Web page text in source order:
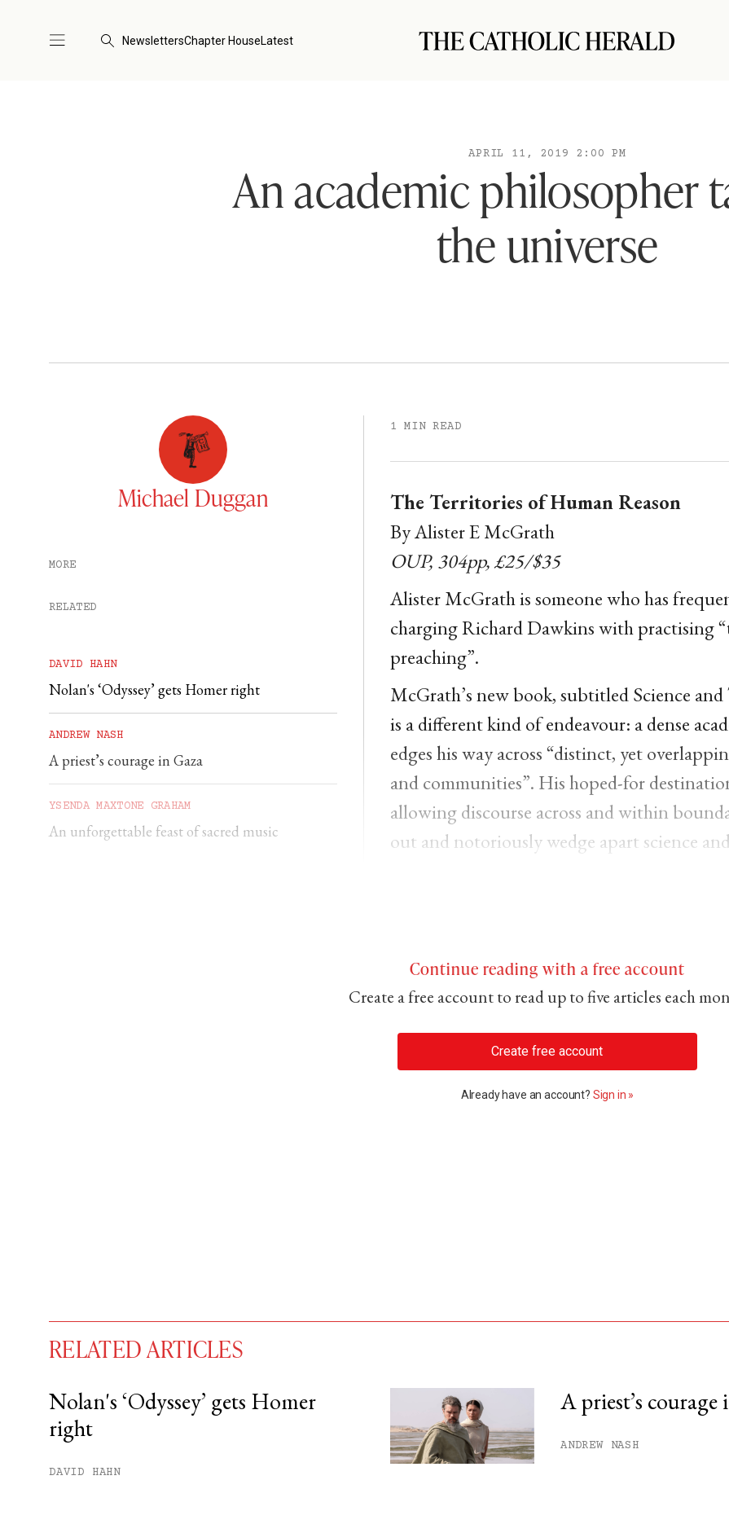
NewslettersChapter HouseLatest
APRIL 11, 2019 2:00 PM
An academic philosopher
the universe
Michael Duggan
MORE
RELATED
DAVID HAHN
Nolan's ‘Odyssey’ gets Homer right
ANDREW NASH
A priest’s courage in Gaza
YSENDA MAXTONE GRAHAM
An unforgettable feast of sacred music
1 MIN READ
The Territories of Human Reason
By Alister E McGrath
OUP, 304pp, £25/$35
Alister McGrath is someone who has
charging Richard Dawkins with practising
preaching”.
McGrath’s new book, subtitled Science
is a different kind of endeavour: a dense
edges his way across “distinct, yet
and communities”. His hoped-for
allowing discourse across and within
out and notoriously wedge apart science
Continue reading with a free account
Create a free account to read up to five articles each
Create free account
Already have an account? Sign in »
free articles remaining this month.
RELATED ARTICLES
Nolan's ‘Odyssey’ gets Homer
right
DAVID HAHN
A priest’s courage
ANDREW NASH